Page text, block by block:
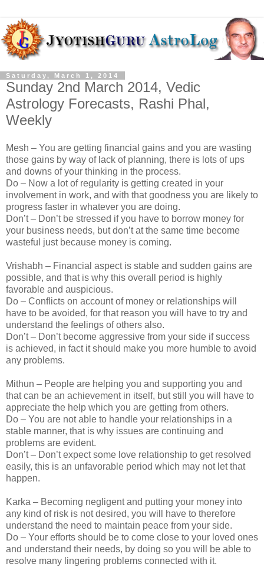
Saturday, March 1, 2014
Sunday 2nd March 2014, Vedic
Astrology Forecasts, Rashi Phal,
Weekly
Mesh – You are getting financial gains and you are wasting
those gains by way of lack of planning, there is lots of ups
and downs of your thinking in the process.
Do – Now a lot of regularity is getting created in your
involvement in work, and with that goodness you are likely to
progress faster in whatever you are doing.
Don’t – Don’t be stressed if you have to borrow money for
your business needs, but don’t at the same time become
wasteful just because money is coming.
Vrishabh – Financial aspect is stable and sudden gains are
possible, and that is why this overall period is highly
favorable and auspicious.
Do – Conflicts on account of money or relationships will
have to be avoided, for that reason you will have to try and
understand the feelings of others also.
Don’t – Don’t become aggressive from your side if success
is achieved, in fact it should make you more humble to avoid
any problems.
Mithun – People are helping you and supporting you and
that can be an achievement in itself, but still you will have to
appreciate the help which you are getting from others.
Do – You are not able to handle your relationships in a
stable manner, that is why issues are continuing and
problems are evident.
Don’t – Don’t expect some love relationship to get resolved
easily, this is an unfavorable period which may not let that
happen.
Karka – Becoming negligent and putting your money into
any kind of risk is not desired, you will have to therefore
understand the need to maintain peace from your side.
Do – Your efforts should be to come close to your loved ones
and understand their needs, by doing so you will be able to
resolve many lingering problems connected with it.